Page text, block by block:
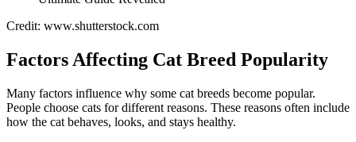
Credit: www.shutterstock.com
Factors Affecting Cat Breed Popularity
Many factors influence why some cat breeds become popular.
People choose cats for different reasons. These reasons often include
how the cat behaves, looks, and stays healthy.